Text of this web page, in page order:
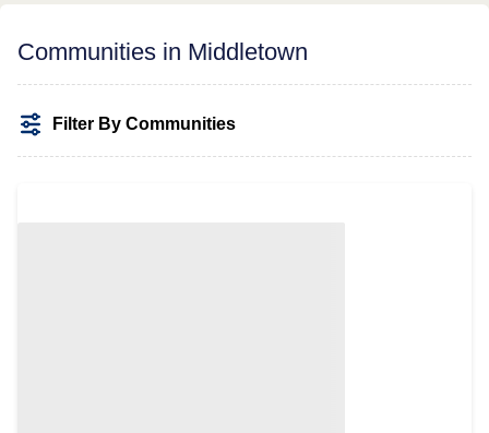
Communities in Middletown
Filter By Communities